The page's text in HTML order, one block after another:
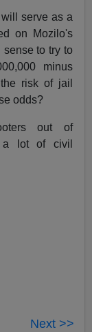
serve as a
on Mozilo's
to try to
minus
risk of jail
odds?
out of
a lot of civil
Next >>